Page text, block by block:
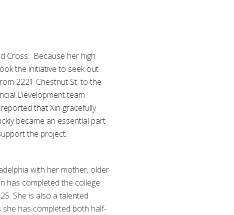
Cross. Because her high
the initiative to seek out
2221 Chestnut St. to the
Development team
that Xin gracefully
became an essential part
the project.
with her mother, older
has completed the college
She is also a talented
has completed both half-